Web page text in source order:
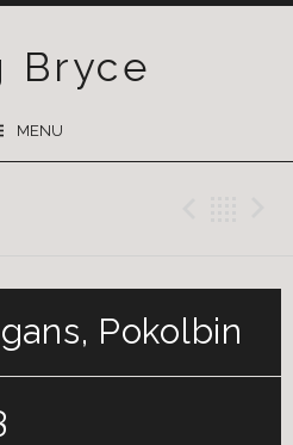
Bryce
MENU
Pokolbin